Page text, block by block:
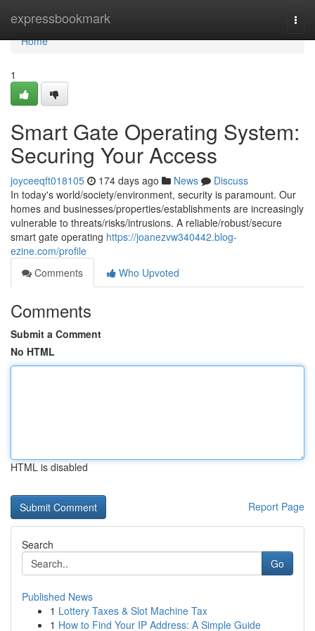
expressbookmark
Home
Home
1
Smart Gate Operating System:
Securing Your Access
joyceeqft018105 174 days ago News
Discuss
In today's world/society/environment, security is paramount. Our
homes and businesses/properties/establishments are increasingly
vulnerable to threats/risks/intrusions. A reliable/robust/secure
smart gate operating https://joanezvw340442.blog-
ezine.com/profile
Comments
Who Upvoted
Comments
Submit a Comment
No HTML
HTML is disabled
Report Page
Search
Go
Published News
1 Lottery Taxes & Slot Machine Tax
1 How to Find Your IP Address: A Simple Guide